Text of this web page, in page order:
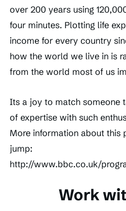
over 200 years using
four minutes. Plotting life
income for every country
how the world we live in is
from the world most of us
Its a joy to match someone
of expertise with such
More information about this
jump:
http://www.bbc.co.uk/
Work